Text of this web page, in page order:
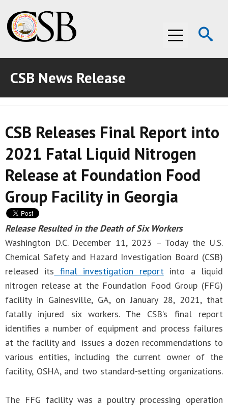
Menu
ABOUT THE CSB
ABOUT THE CSB
INVESTIGATIONS
INVESTIGATIONS
RECOMMENDATIONS
RECOMMENDATIONS
ADVOCACY
ADVOCACY
MEDIA ROOM
MEDIA ROOM
VIDEO ROOM
VIDEO ROOM
CSB News Release
CSB Releases Final Report into
2021 Fatal Liquid Nitrogen
Release at Foundation Food
Group Facility in Georgia
Release Resulted in the Death of Six Workers
Washington D.C. December 11, 2023 – Today the U.S.
Chemical Safety and Hazard Investigation Board (CSB)
released its final investigation reportinto a liquid
nitrogen release at the Foundation Food Group (FFG)
facility in Gainesville, GA, on January 28, 2021, that
fatally injured six workers. The CSB’s final report
identifies a number of equipment and process failures
at the facility and issues a dozen recommendations to
various entities, including the current owner of the
facility, OSHA, and two standard-setting organizations.
The FFG facility was a poultry processing operation